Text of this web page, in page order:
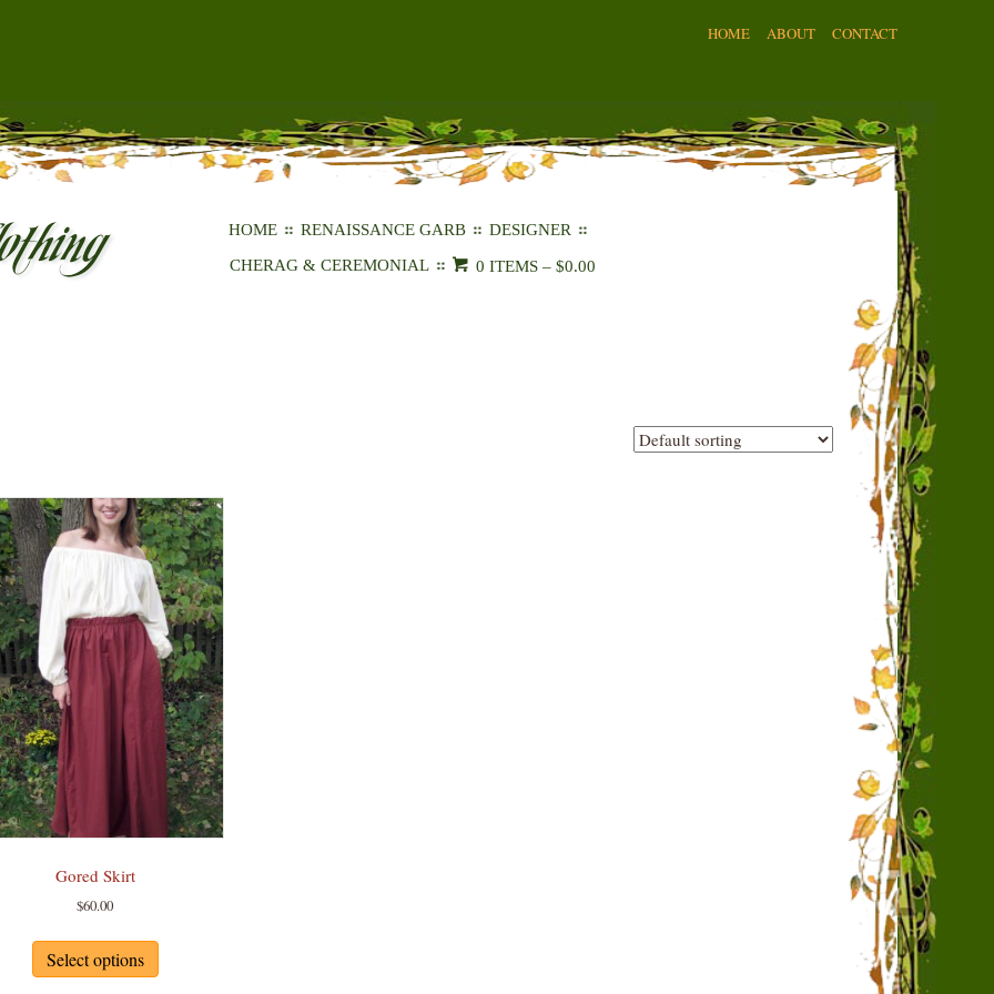
HOME ABOUT CONTACT
HOME RENAISSANCE GARB
DESIGNER
CHERAG & CEREMONIAL
0 ITEMS –$0.00
Gored Skirt
$60.00
Select options
has